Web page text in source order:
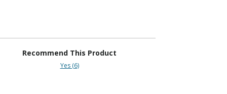
Recommend This Product
Yes (6)